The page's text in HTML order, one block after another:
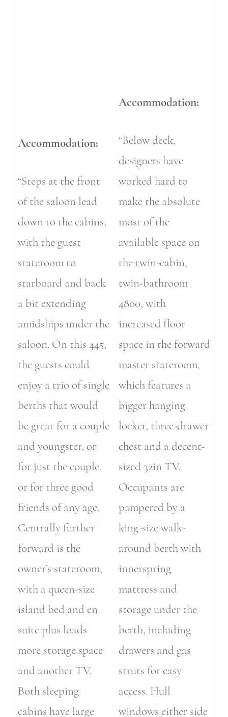
Accommodation:
“Steps at the front
of the saloon lead
down to the cabins,
with the guest
stateroom to
starboard and back
a bit extending
amidships under the
saloon. On this 445,
the guests could
enjoy a trio of single
berths that would
be great for a couple
and youngster, or
for just the couple,
or for three good
friends of any age.
Centrally further
forward is the
owner’s stateroom,
with a queen-size
island bed and en
suite plus loads
more storage space
and another TV.
Both sleeping
cabins have large
Accommodation:
“Below deck,
designers have
worked hard to
make the absolute
most of the
available space on
the twin-cabin,
twin-bathroom
4800, with
increased floor
space in the forward
master stateroom,
which features a
bigger hanging
locker, three-drawer
chest and a decent-
sized 32in TV.
Occupants are
pampered by a
king-size walk-
around berth with
innerspring
mattress and
storage under the
berth, including
drawers and gas
struts for easy
access. Hull
windows either side